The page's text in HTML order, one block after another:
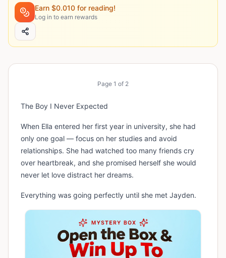
Earn $0.010 for reading!
Log in to earn rewards
Page 1 of 2
The Boy I Never Expected
When Ella entered her first year in university, she had
only one goal — focus on her studies and avoid
relationships. She had watched too many friends cry
over heartbreak, and she promised herself she would
never let love distract her dreams.
Everything was going perfectly until she met Jayden.